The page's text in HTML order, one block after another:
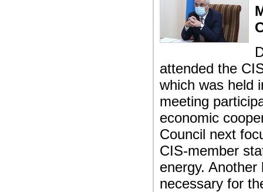
attended the
which was held
meeting
economic
Council next
CIS-member
energy.
necessary for